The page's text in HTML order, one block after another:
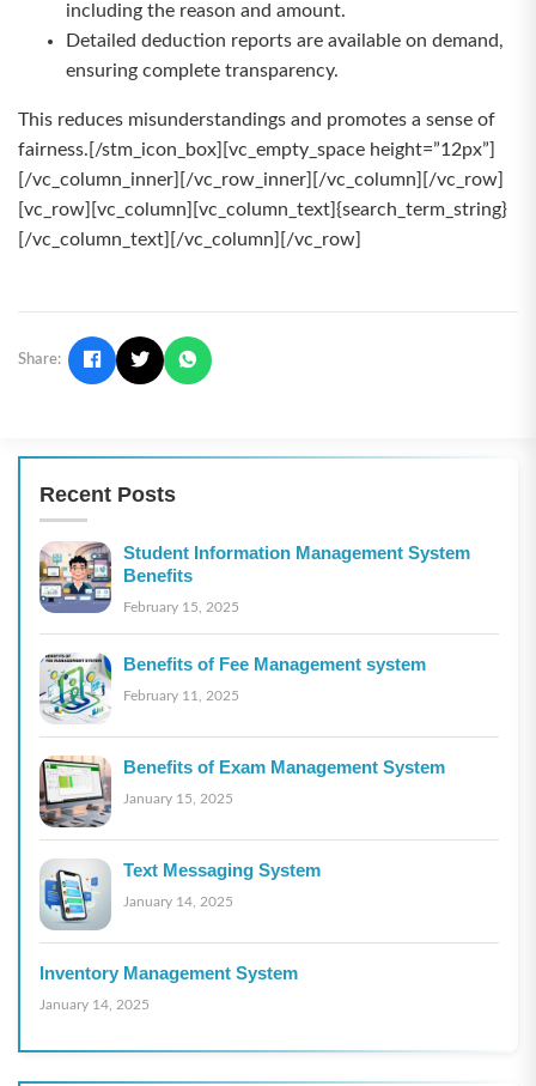
including the reason and amount.
Detailed deduction reports are available on demand,
ensuring complete transparency.
This reduces misunderstandings and promotes a sense of
fairness.[/stm_icon_box][vc_empty_space height=”12px”]
[/vc_column_inner][/vc_row_inner][/vc_column][/vc_row]
[vc_row][vc_column][vc_column_text]{search_term_string}
[/vc_column_text][/vc_column][/vc_row]
Share:
Recent Posts
Student Information Management System
Benefits
February 15, 2025
Benefits of Fee Management system
February 11, 2025
Benefits of Exam Management System
January 15, 2025
Text Messaging System
January 14, 2025
Inventory Management System
January 14, 2025